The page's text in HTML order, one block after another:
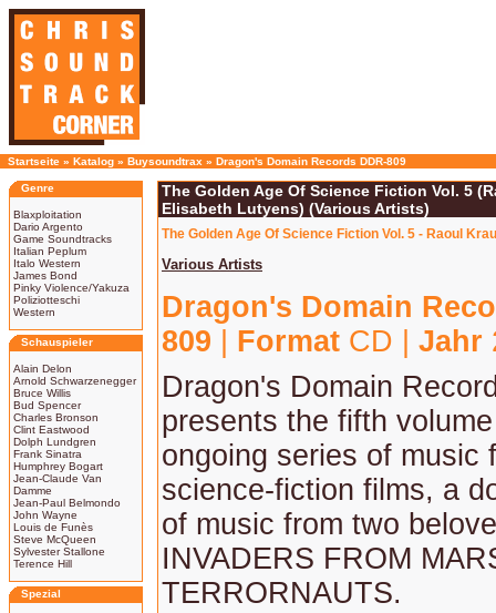
Startseite » Katalog » Buysoundtrax » Dragon's Domain Records DDR-809
Genre
Blaxploitation
Dario Argento
Game Soundtracks
Italian Peplum
Italo Western
James Bond
Pinky Violence/Yakuza
Poliziotteschi
Western
Schauspieler
Alain Delon
Arnold Schwarzenegger
Bruce Willis
Bud Spencer
Charles Bronson
Clint Eastwood
Dolph Lundgren
Frank Sinatra
Humphrey Bogart
Jean-Claude Van
Damme
Jean-Paul Belmondo
John Wayne
Louis de Funès
Steve McQueen
Sylvester Stallone
Terence Hill
Spezial
The Golden Age Of Science Fiction Vol. 5
Elisabeth Lutyens) (Various Artists)
The Golden Age Of Science Fiction Vol. 5 - Raoul
Various Artists
Dragon's Domain
809
Format CD | Jahr
Dragon's Domain
presents the fifth
ongoing series of music
science-fiction films, a
of music from two
INVADERS FROM
TERRORNAUTS.